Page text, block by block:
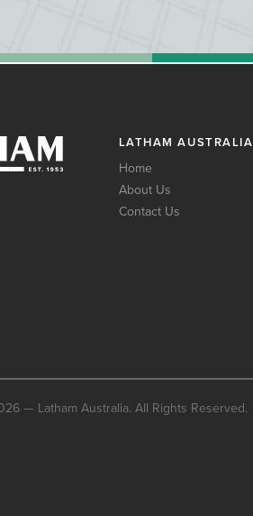
LATHAM AUSTRALIA
Home
About Us
Contact Us
— Latham Australia. All Rights Reserved.